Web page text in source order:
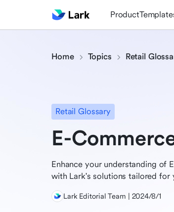
Product
Home Topics Retail
Retail Glossary
E-
Enhance your understanding of
with Lark's solutions tailored for
Lark Editorial Team | 2024/8/1